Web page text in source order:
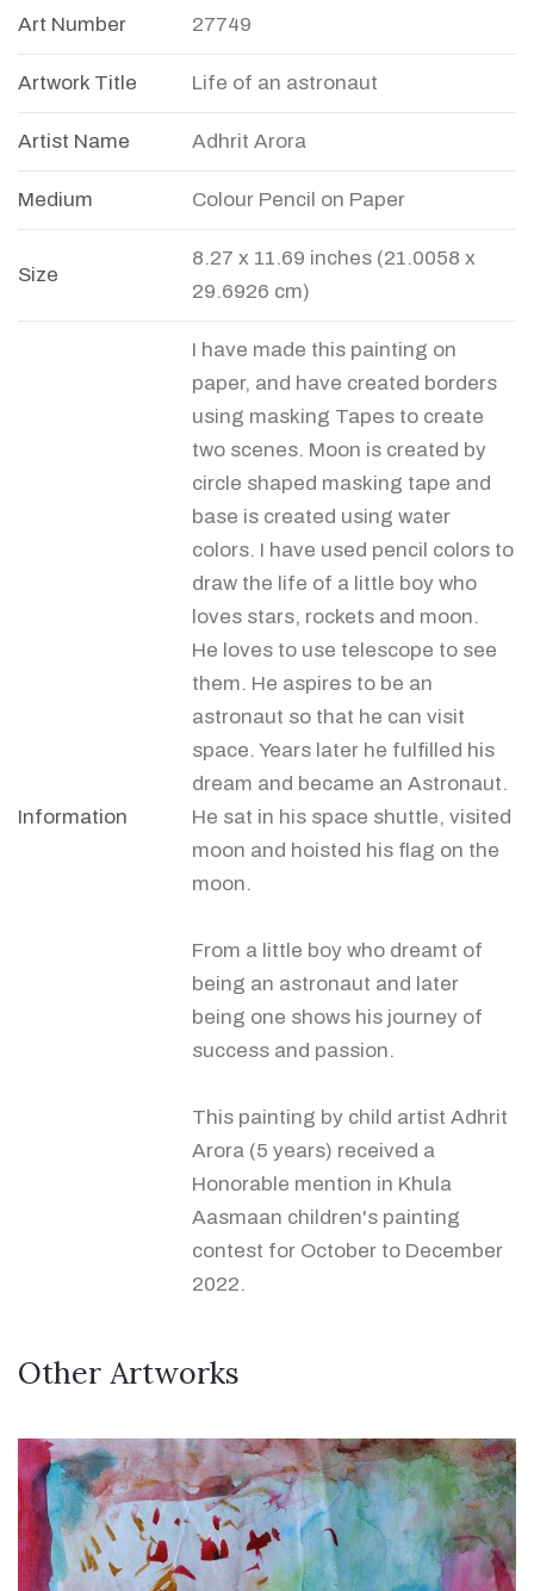
Art Number 27749
Artwork Title Life of an astronaut
Artist Name Adhrit Arora
Medium Colour Pencil on Paper
Size
8.27 x 11.69 inches (21.0058 x
29.6926 cm)
Information
I have made this painting on
paper, and have created borders
using masking Tapes to create
two scenes. Moon is created by
circle shaped masking tape and
base is created using water
colors. I have used pencil colors to
draw the life of a little boy who
loves stars, rockets and moon.
He loves to use telescope to see
them. He aspires to be an
astronaut so that he can visit
space. Years later he fulfilled his
dream and became an Astronaut.
He sat in his space shuttle, visited
moon and hoisted his flag on the
moon.
From a little boy who dreamt of
being an astronaut and later
being one shows his journey of
success and passion.
This painting by child artist Adhrit
Arora (5 years) received a
Honorable mention in Khula
Aasmaan children's painting
contest for October to December
2022.
Other Artworks